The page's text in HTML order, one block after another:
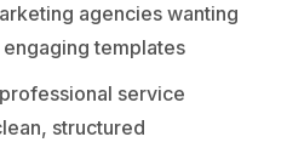
agencies wanting
templates
service
structured